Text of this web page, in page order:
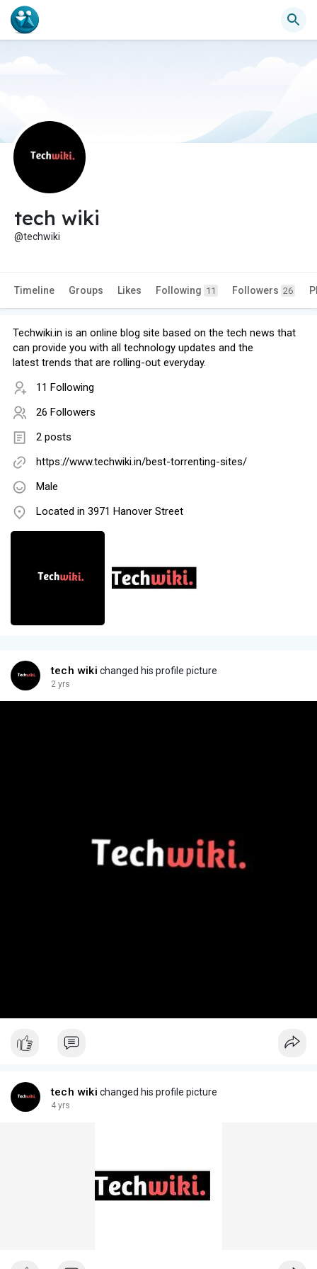
tech wiki
@techwiki
Timeline Groups Likes Following 11 Followers 26
Techwiki.in is an online blog site based on the tech news that
can provide you with all technology updates and the
latest trends that are rolling-out everyday.
11 Following
26 Followers
2 posts
https://www.techwiki.in/best-torrenting-sites/
Male
Located in 3971 Hanover Street
tech wiki changed his profile picture
2 yrs
tech wiki changed his profile picture
4 yrs